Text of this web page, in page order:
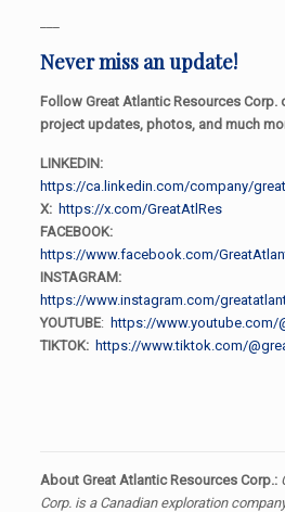
Never miss an update!
Follow Great Atlantic Resources Corp.
project updates, photos, and much
LINKEDIN:
https://ca.linkedin.com/company/
X: https://x.com/GreatAtlRes
FACEBOOK:
https://www.facebook.com/
INSTAGRAM:
https://www.instagram.com/
YOUTUBE: https://www.youtube.com/
TIKTOK: https://www.tiktok.com/
About Great Atlantic Resources Corp.:
Corp. is a Canadian exploration